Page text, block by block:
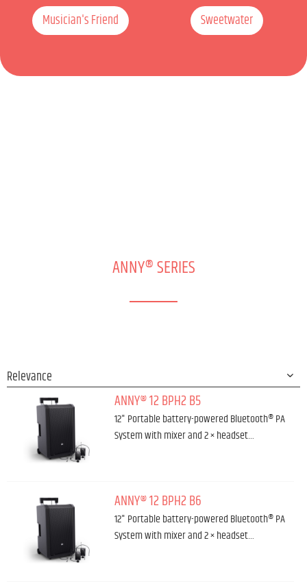
Musician's Friend Sweetwater
ANNY® SERIES
ANNY® 12 BPH2 B5
12" Portable battery-powered Bluetooth® PA
System with mixer and 2 × headset…
ANNY® 12 BPH2 B6
12" Portable battery-powered Bluetooth® PA
System with mixer and 2 × headset…